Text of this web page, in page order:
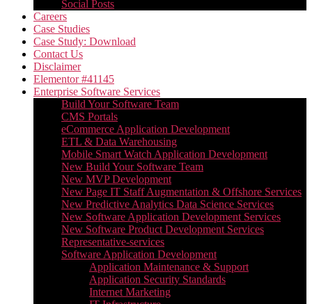
Social Posts
Careers
Case Studies
Case Study: Download
Contact Us
Disclaimer
Elementor #41145
Enterprise Software Services
Build Your Software Team
CMS Portals
eCommerce Application Development
ETL & Data Warehousing
Mobile Smart Watch Application Development
New Build Your Software Team
New MVP Development
New Page IT Staff Augmentation & Offshore Services
New Predictive Analytics Data Science Services
New Software Application Development Services
New Software Product Development Services
Representative-services
Software Application Development
Application Maintenance & Support
Application Security Standards
Internet Marketing